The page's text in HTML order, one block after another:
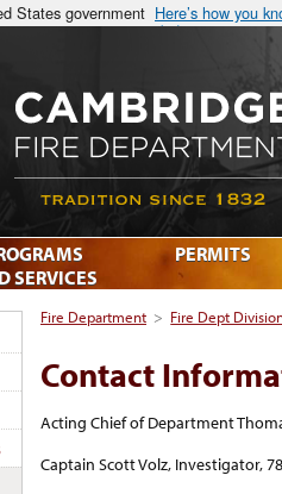
States government Here’s how you
Fire Department > Fire Dept
Contact
Acting Chief of Department
Captain Scott Volz, Investigator,
SERVICES
PERMITS